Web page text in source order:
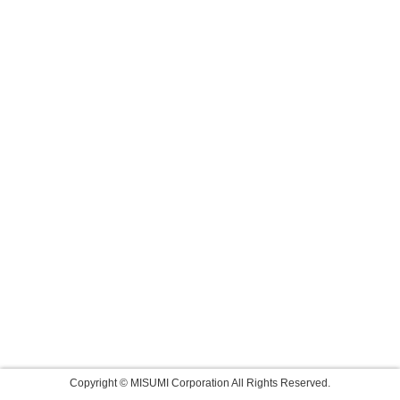
Copyright © MISUMI Corporation All Rights Reserved.